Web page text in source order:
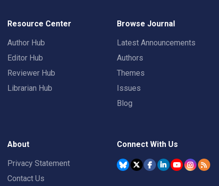
Resource Center
Author Hub
Editor Hub
Reviewer Hub
Librarian Hub
Browse Journal
Latest Announcements
Authors
Themes
Issues
Blog
About
Privacy Statement
Contact Us
Connect With Us